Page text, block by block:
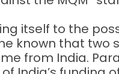
itself to the
known that two
from India.